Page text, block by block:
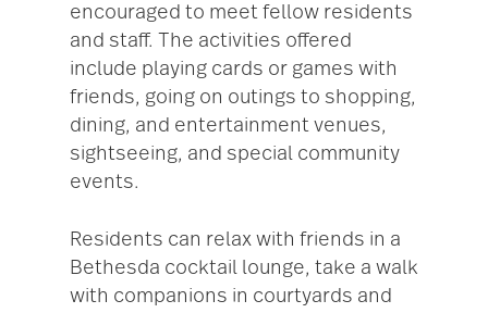
encouraged to meet fellow residents
and staff. The activities offered
include playing cards or games with
friends, going on outings to shopping,
dining, and entertainment venues,
sightseeing, and special community
events.
Residents can relax with friends in a
Bethesda cocktail lounge, take a walk
with companions in courtyards and